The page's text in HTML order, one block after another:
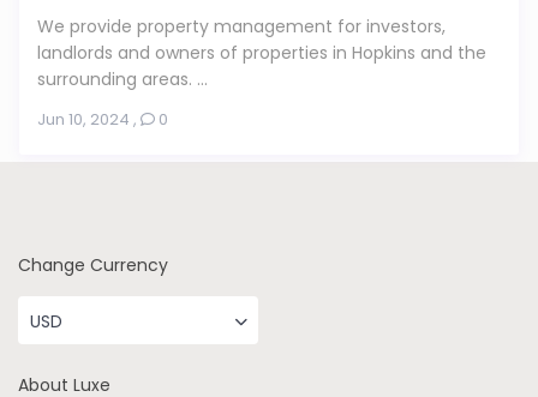
We provide property management for investors,
landlords and owners of properties in Hopkins and the
surrounding areas. ...
Jun 10, 2024 , 0
Change Currency
USD
About Luxe